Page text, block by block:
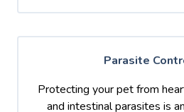
Parasite
Protecting your pet from
and intestinal parasites is